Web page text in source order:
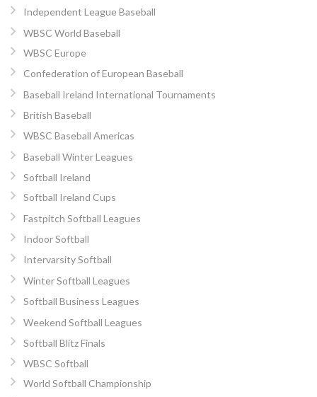
Independent League Baseball
WBSC World Baseball
WBSC Europe
Confederation of European Baseball
Baseball Ireland International Tournaments
British Baseball
WBSC Baseball Americas
Baseball Winter Leagues
Softball Ireland
Softball Ireland Cups
Fastpitch Softball Leagues
Indoor Softball
Intervarsity Softball
Winter Softball Leagues
Softball Business Leagues
Weekend Softball Leagues
Softball Blitz Finals
WBSC Softball
World Softball Championship